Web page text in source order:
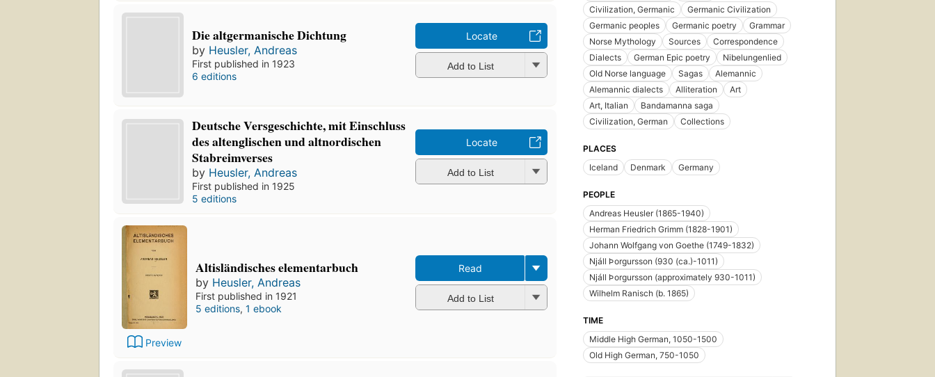
Die altgermanische Dichtung
by Heusler, Andreas
First published in 1923
6 editions
Locate
Add to List
Deutsche Versgeschichte, mit Einschluss
des altenglischen und altnordischen
Stabreimverses
by Heusler, Andreas
First published in 1925
5 editions
Locate
Add to List
Preview
Altisländisches elementarbuch
by Heusler, Andreas
First published in 1921
5 editions, 1 ebook
Read
Add to List
Civilization, Germanic
Germanic Civilization
Germanic peoples
Germanic poetry
Grammar
Norse Mythology
Sources
Correspondence
Dialects
German Epic poetry
Nibelungenlied
Old Norse language
Sagas
Alemannic
Alemannic dialects
Alliteration
Art
Art, Italian
Bandamanna saga
Civilization, German
Collections
PLACES
Iceland
Denmark Germany
PEOPLE
Andreas Heusler (1865-1940)
Herman Friedrich Grimm (1828-1901)
Johann Wolfgang von Goethe (1749-1832)
Njáll Þorgursson (930 (ca.)-1011)
Njáll Þorgursson (approximately 930-1011)
Wilhelm Ranisch (b. 1865)
TIME
Middle High German, 1050-1500
Old High German, 750-1050